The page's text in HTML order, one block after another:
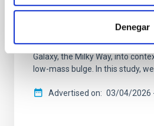
Denegar
spiral galaxies in the local
local Universe. Understanding
form and survive is also
Galaxy, the Milky Way, into
low-mass bulge. In this study,
Advertised on 03/04/2026